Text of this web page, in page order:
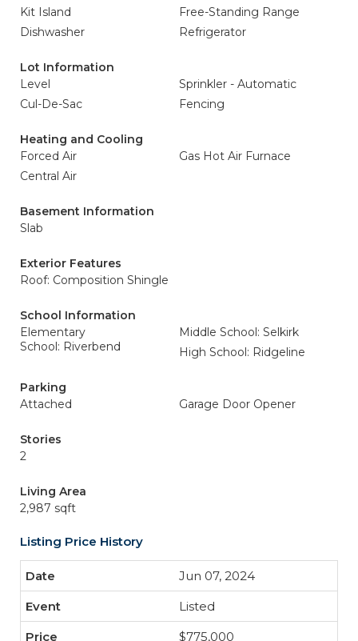
Kit Island
Free-Standing Range
Dishwasher
Refrigerator
Lot Information
Level
Sprinkler - Automatic
Cul-De-Sac
Fencing
Heating and Cooling
Forced Air
Gas Hot Air Furnace
Central Air
Basement Information
Slab
Exterior Features
Roof: Composition Shingle
School Information
Elementary
School: Riverbend
Middle School: Selkirk
High School: Ridgeline
Parking
Attached
Garage Door Opener
Stories
2
Living Area
2,987 sqft
Listing Price History
Jun 07, 2024
Listed
$775,000